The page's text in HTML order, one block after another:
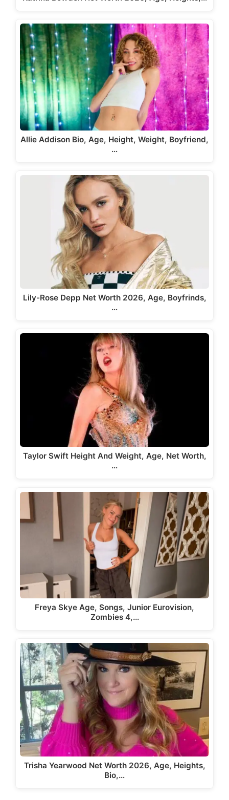
Allie Addison Bio, Age, Height, Weight, Boyfriend,
…
Lily-Rose Depp Net Worth 2026, Age, Boyfrinds,
…
Taylor Swift Height And Weight, Age, Net Worth,
…
Freya Skye Age, Songs, Junior Eurovision,
Zombies 4,…
Trisha Yearwood Net Worth 2026, Age, Heights,
Bio,…